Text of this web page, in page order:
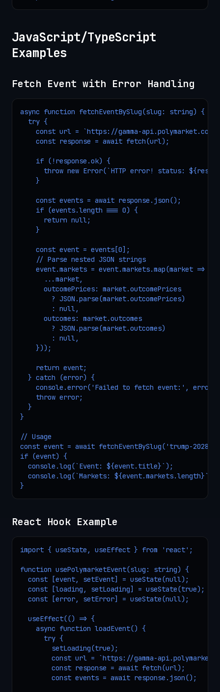
JavaScript/TypeScript
Examples
Fetch Event with Error Handling
async function fetchEventBySlug(slug: string) {
  try {
const url = `https://gamma-api.polymarket.com/
    const response = await fetch(url);
    if (!response.ok) {
throw new Error(`HTTP error! status:
    }
    const events = await response.json();
    if (events.length === 0) {
      return null;
    }
    const event = events[0];
    // Parse nested JSON strings
    event.markets = event.markets.map(market => ({
      ...market,
      outcomePrices: market.outcomePrices
        ? JSON.parse(market.outcomePrices)
        : null,
      outcomes: market.outcomes
        ? JSON.parse(market.outcomes)
        : null,
    }));
    return event;
  } catch (error) {
    console.error('Failed to fetch event:', error);
    throw error;
  }
}
// Usage
const event = await fetchEventBySlug('trump-2028');
if (event) {
  console.log(`Event: ${event.title}`);
  console.log(`Markets: ${event.markets.length}`);
}
React Hook Example
import { useState, useEffect } from 'react';
function usePolymarketEvent(slug: string) {
  const [event, setEvent] = useState(null);
  const [loading, setLoading] = useState(true);
  const [error, setError] = useState(null);
  useEffect(() => {
    async function loadEvent() {
      try {
        setLoading(true);
const url = `https://gamma-
        const response = await fetch(url);
        const events = await response.json();